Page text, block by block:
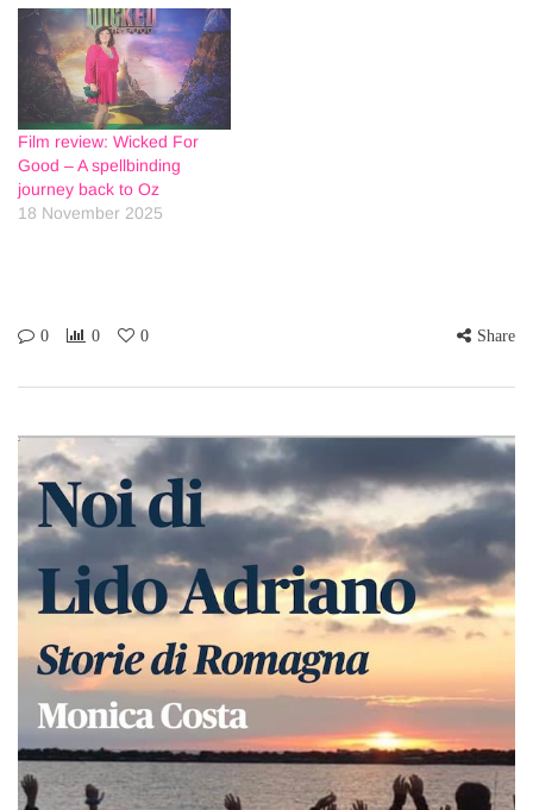
Film review: Wicked For
Good – A spellbinding
journey back to Oz
18 November 2025
0 0 0 Share